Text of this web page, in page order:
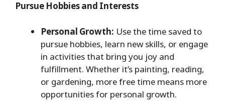
Pursue Hobbies and Interests
Personal Growth: Use the time saved to
pursue hobbies, learn new skills, or engage
in activities that bring you joy and
fulfillment. Whether it’s painting, reading,
or gardening, more free time means more
opportunities for personal growth.